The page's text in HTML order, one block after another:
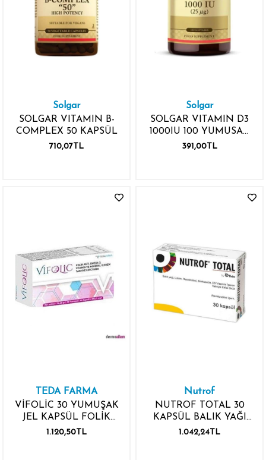
Solgar
SOLGAR VITAMIN B-
COMPLEX 50 KAPSÜL
710,07TL
Solgar
SOLGAR VITAMIN D3
1000IU 100 YUMUSAK
KAPSÜL
391,00TL
TEDA FARMA
VİFOLİC 30 YUMUŞAK
JEL KAPSÜL FOLİK
ASİT OMEGA 3
1.120,50TL
Nutrof
NUTROF TOTAL 30
KAPSÜL BALIK YAĞI
LUTEİN
1.042,24TL